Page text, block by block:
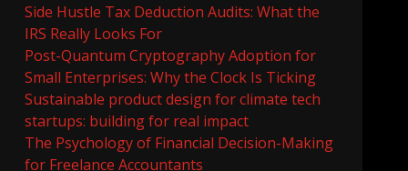
Side Hustle Tax Deduction Audits: What the
IRS Really Looks For
Post-Quantum Cryptography Adoption for
Small Enterprises: Why the Clock Is Ticking
Sustainable product design for climate tech
startups: building for real impact
The Psychology of Financial Decision-Making
for Freelance Accountants